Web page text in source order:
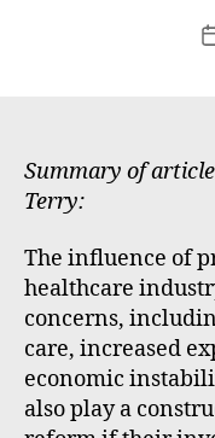
Summary of
Terry:
The influence of
healthcare
concerns,
care, increased
economic
also play a